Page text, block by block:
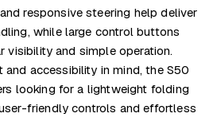
responsive steering help deliver
while large control buttons
visibility and simple operation.
accessibility in mind, the S50
looking for a lightweight folding
friendly controls and effortless